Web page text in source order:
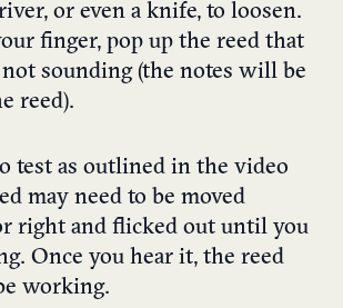
or even a knife, to loosen.
finger, pop up the reed that
sounding (the notes will be
reed).
test as outlined in the video
may need to be moved
right and flicked out until you
Once you hear it, the reed
working.